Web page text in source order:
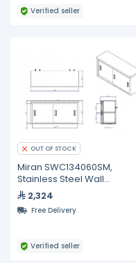
Verified seller
OUT OF STOCK
Miran SWC134060SM,
Stainless Steel Wall
Mounted Cabinet With Slide
Doors And Mid shelf
2,324
Free Delivery
Verified seller